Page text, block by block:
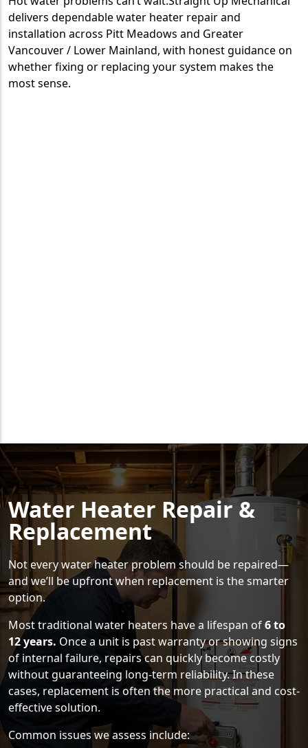
delivers dependable water heater repair and
installation across Pitt Meadows and Greater
Vancouver / Lower Mainland, with honest guidance on
whether fixing or replacing your system makes the
most sense.
Water Heater Repair &
Replacement
Not every water heater problem should be repaired—
and we’ll be upfront when replacement is the smarter
option.
Most traditional water heaters have a lifespan of6 to
12 years. Once a unit is past warranty or showing signs
of internal failure, repairs can quickly become costly
without guaranteeing long-term reliability. In these
cases, replacement is often the more practical and cost-
effective solution.
Common issues we assess include: